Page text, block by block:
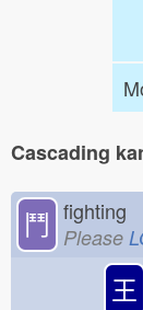
Cascading
鬥 fighting
Please
王